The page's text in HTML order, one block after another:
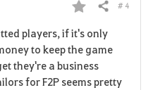
F
a
v
Share # 4
players, if it's only
to keep the game
they're a business
for F2P seems pretty